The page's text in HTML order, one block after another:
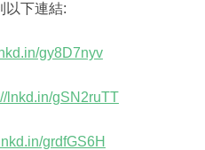
以下連結:
gy8D7nyv
lnkd.in/gSN2ruTT
grdfGS6H